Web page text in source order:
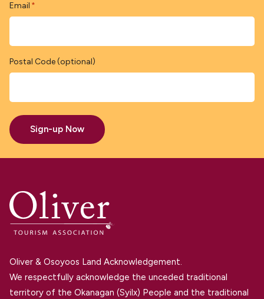
Email *
Postal Code (optional)
Sign-up Now
Oliver & Osoyoos Land Acknowledgement.
We respectfully acknowledge the unceded traditional
territory of the Okanagan (Syilx) People and the traditional